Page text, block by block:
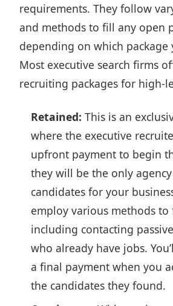
requirements. They follow
and methods to fill any open
depending on which package
Most executive search firms
recruiting packages for high-
Retained: This is an
where the executive
upfront payment to begin
they will be the only
candidates for your
employ various methods
including contacting
who already have jobs.
a final payment when you
the candidates they found.